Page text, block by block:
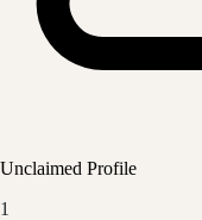
Unclaimed Profile
1